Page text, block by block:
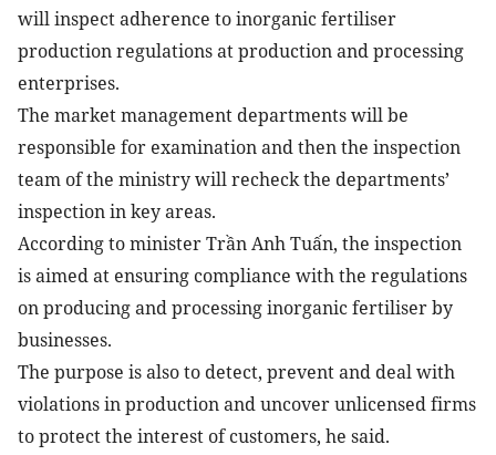
will inspect adherence to inorganic fertiliser
production regulations at production and processing
enterprises.
The market management departments will be
responsible for examination and then the inspection
team of the ministry will recheck the departments’
inspection in key areas.
According to minister Trần Anh Tuấn, the inspection
is aimed at ensuring compliance with the regulations
on producing and processing inorganic fertiliser by
businesses.
The purpose is also to detect, prevent and deal with
violations in production and uncover unlicensed firms
to protect the interest of customers, he said.